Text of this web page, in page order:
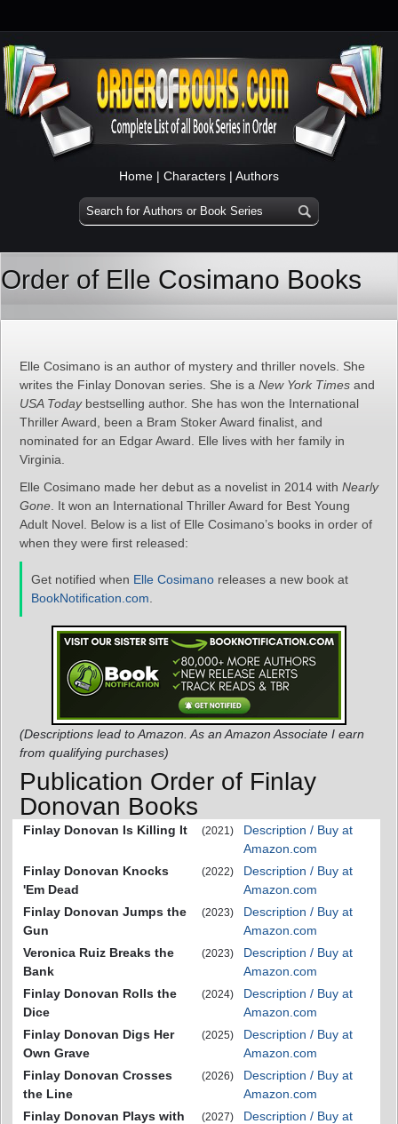
Home | Characters | Authors
Order of Elle Cosimano Books
Elle Cosimano is an author of mystery and thriller novels. She
writes the Finlay Donovan series. She is a New York Times and
USA Todaybestselling author. She has won the International
Thriller Award, been a Bram Stoker Award finalist, and
nominated for an Edgar Award. Elle lives with her family in
Virginia.
Elle Cosimano made her debut as a novelist in 2014 with Nearly
Gone . It won an International Thriller Award for Best Young
Adult Novel. Below is a list of Elle Cosimano’s books in order of
when they were first released:
Get notified when Elle Cosimano releases a new book at
BookNotification.com
(Descriptions lead to Amazon. As an Amazon Associate I earn
from qualifying purchases)
Publication Order of Finlay
Donovan Books
Finlay Donovan Is Killing It (2021)
Description / Buy at
Amazon.com
Finlay Donovan Knocks
'Em Dead
(2022)
Description / Buy at
Amazon.com
Finlay Donovan Jumps the
Gun
(2023)
Description / Buy at
Amazon.com
Veronica Ruiz Breaks the
Bank
(2023)
Description / Buy at
Amazon.com
Finlay Donovan Rolls the
Dice
(2024)
Description / Buy at
Amazon.com
Finlay Donovan Digs Her
Own Grave
(2025)
Description / Buy at
Amazon.com
Finlay Donovan Crosses
the Line
(2026)
Description / Buy at
Amazon.com
Finlay Donovan Plays with
(2027)
Description / Buy at